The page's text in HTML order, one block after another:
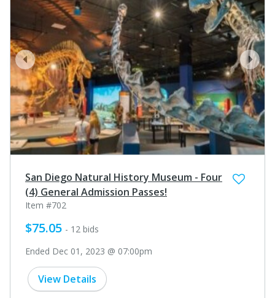
next
prev
San Diego Natural History Museum - Four
(4) General Admission Passes!
Item #702
$75.05 - 12 bids
Ended Dec 01, 2023 @ 07:00pm
View Details